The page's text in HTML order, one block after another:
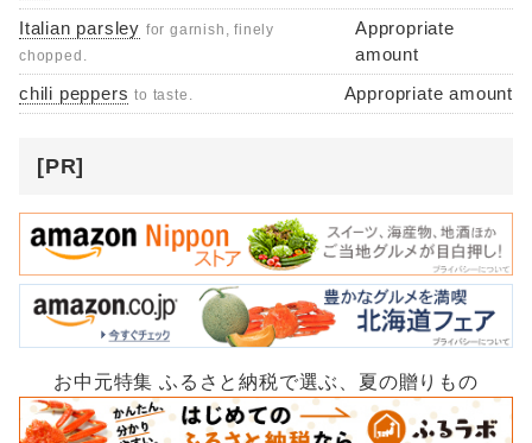
Italian parsley for garnish, finely
chopped.
Appropriate
amount
chili peppers to taste. Appropriate amount
[PR]
お中元特集 ふるさと納税で選ぶ、夏の贈りもの